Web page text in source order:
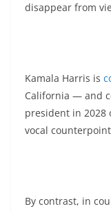
disappear from
Kamala Harris is
California — and
president in 2028
vocal
By contrast, in